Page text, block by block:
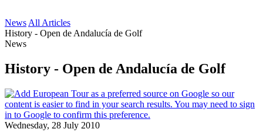
News All Articles
History - Open de Andalucía de Golf
News
History - Open de Andalucía de Golf
Wednesday, 28 July 2010